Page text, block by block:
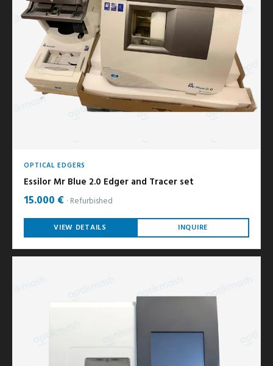
OPTICAL EDGERS
Essilor Mr Blue 2.0 Edger and Tracer set
15.000 € Refurbished
VIEW DETAILS INQUIRE